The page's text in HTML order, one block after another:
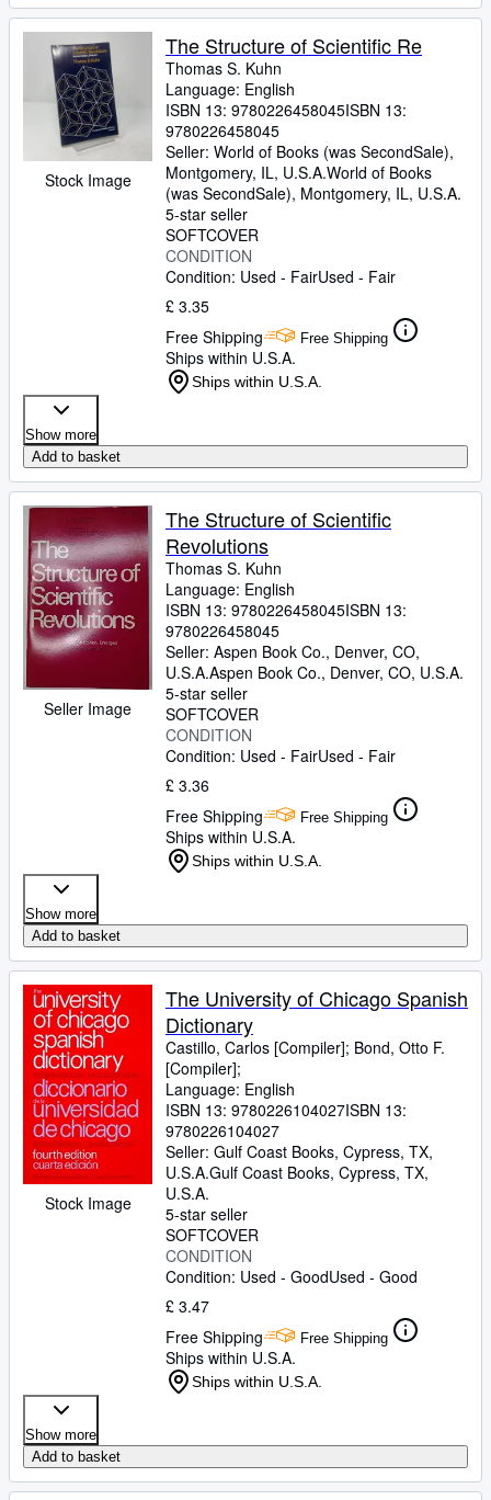
Stock Image
The Structure of Scientific Re
Thomas S. Kuhn
Language: English
ISBN 13: 9780226458045ISBN 13:
9780226458045
Seller: World of Books (was SecondSale),
Montgomery, IL, U.S.A.World of Books
(was SecondSale), Montgomery, IL, U.S.A.
5-star seller
SOFTCOVER
CONDITION
Condition: Used - FairUsed - Fair
£ 3.35
Free Shipping
Free Shipping
Ships within U.S.A.
Ships within U.S.A.
Show more
Add to basket
Seller Image
The Structure of Scientific
Revolutions
Thomas S. Kuhn
Language: English
ISBN 13: 9780226458045ISBN 13:
9780226458045
Seller: Aspen Book Co., Denver, CO,
U.S.A.Aspen Book Co., Denver, CO, U.S.A.
5-star seller
SOFTCOVER
CONDITION
Condition: Used - FairUsed - Fair
£ 3.36
Free Shipping
Free Shipping
Ships within U.S.A.
Ships within U.S.A.
Show more
Add to basket
Stock Image
The University of Chicago Spanish
Dictionary
Castillo, Carlos [Compiler]; Bond, Otto F.
[Compiler];
Language: English
ISBN 13: 9780226104027ISBN 13:
9780226104027
Seller: Gulf Coast Books, Cypress, TX,
U.S.A.Gulf Coast Books, Cypress, TX,
U.S.A.
5-star seller
SOFTCOVER
CONDITION
Condition: Used - GoodUsed - Good
£ 3.47
Free Shipping
Free Shipping
Ships within U.S.A.
Ships within U.S.A.
Show more
Add to basket